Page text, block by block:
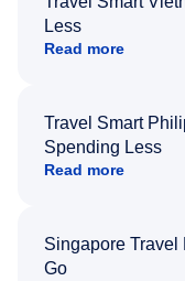
Less
Read more
Travel Smart
Spending Less
Read more
Singapore Travel
Go